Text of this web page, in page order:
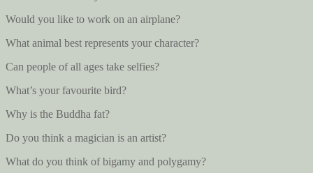
Would you like to work on an airplane?
What animal best represents your character?
Can people of all ages take selfies?
What’s your favourite bird?
Why is the Buddha fat?
Do you think a magician is an artist?
What do you think of bigamy and polygamy?